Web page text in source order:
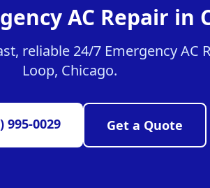
AC Repair in
reliable 24/7 Emergency AC
Loop, Chicago.
995-0029 Get a Quote